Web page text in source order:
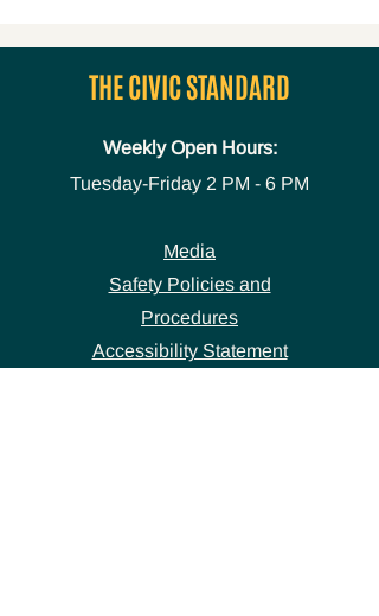
THE CIVIC STANDARD
Weekly Open Hours:
Tuesday-Friday 2 PM - 6 PM
Media
Safety Policies and
Procedures
Accessibility Statement